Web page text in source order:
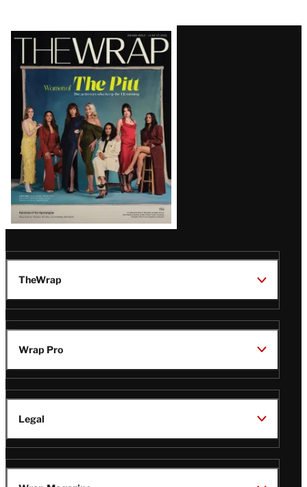
Latest
Magazine
Issue
TheWrap
Wrap Pro
Legal